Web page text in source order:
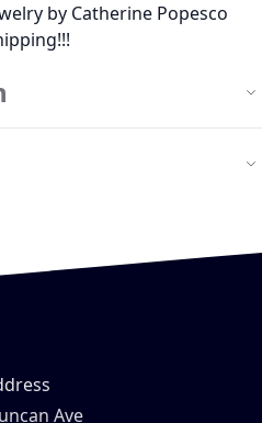
by Catherine Popesco
Ave